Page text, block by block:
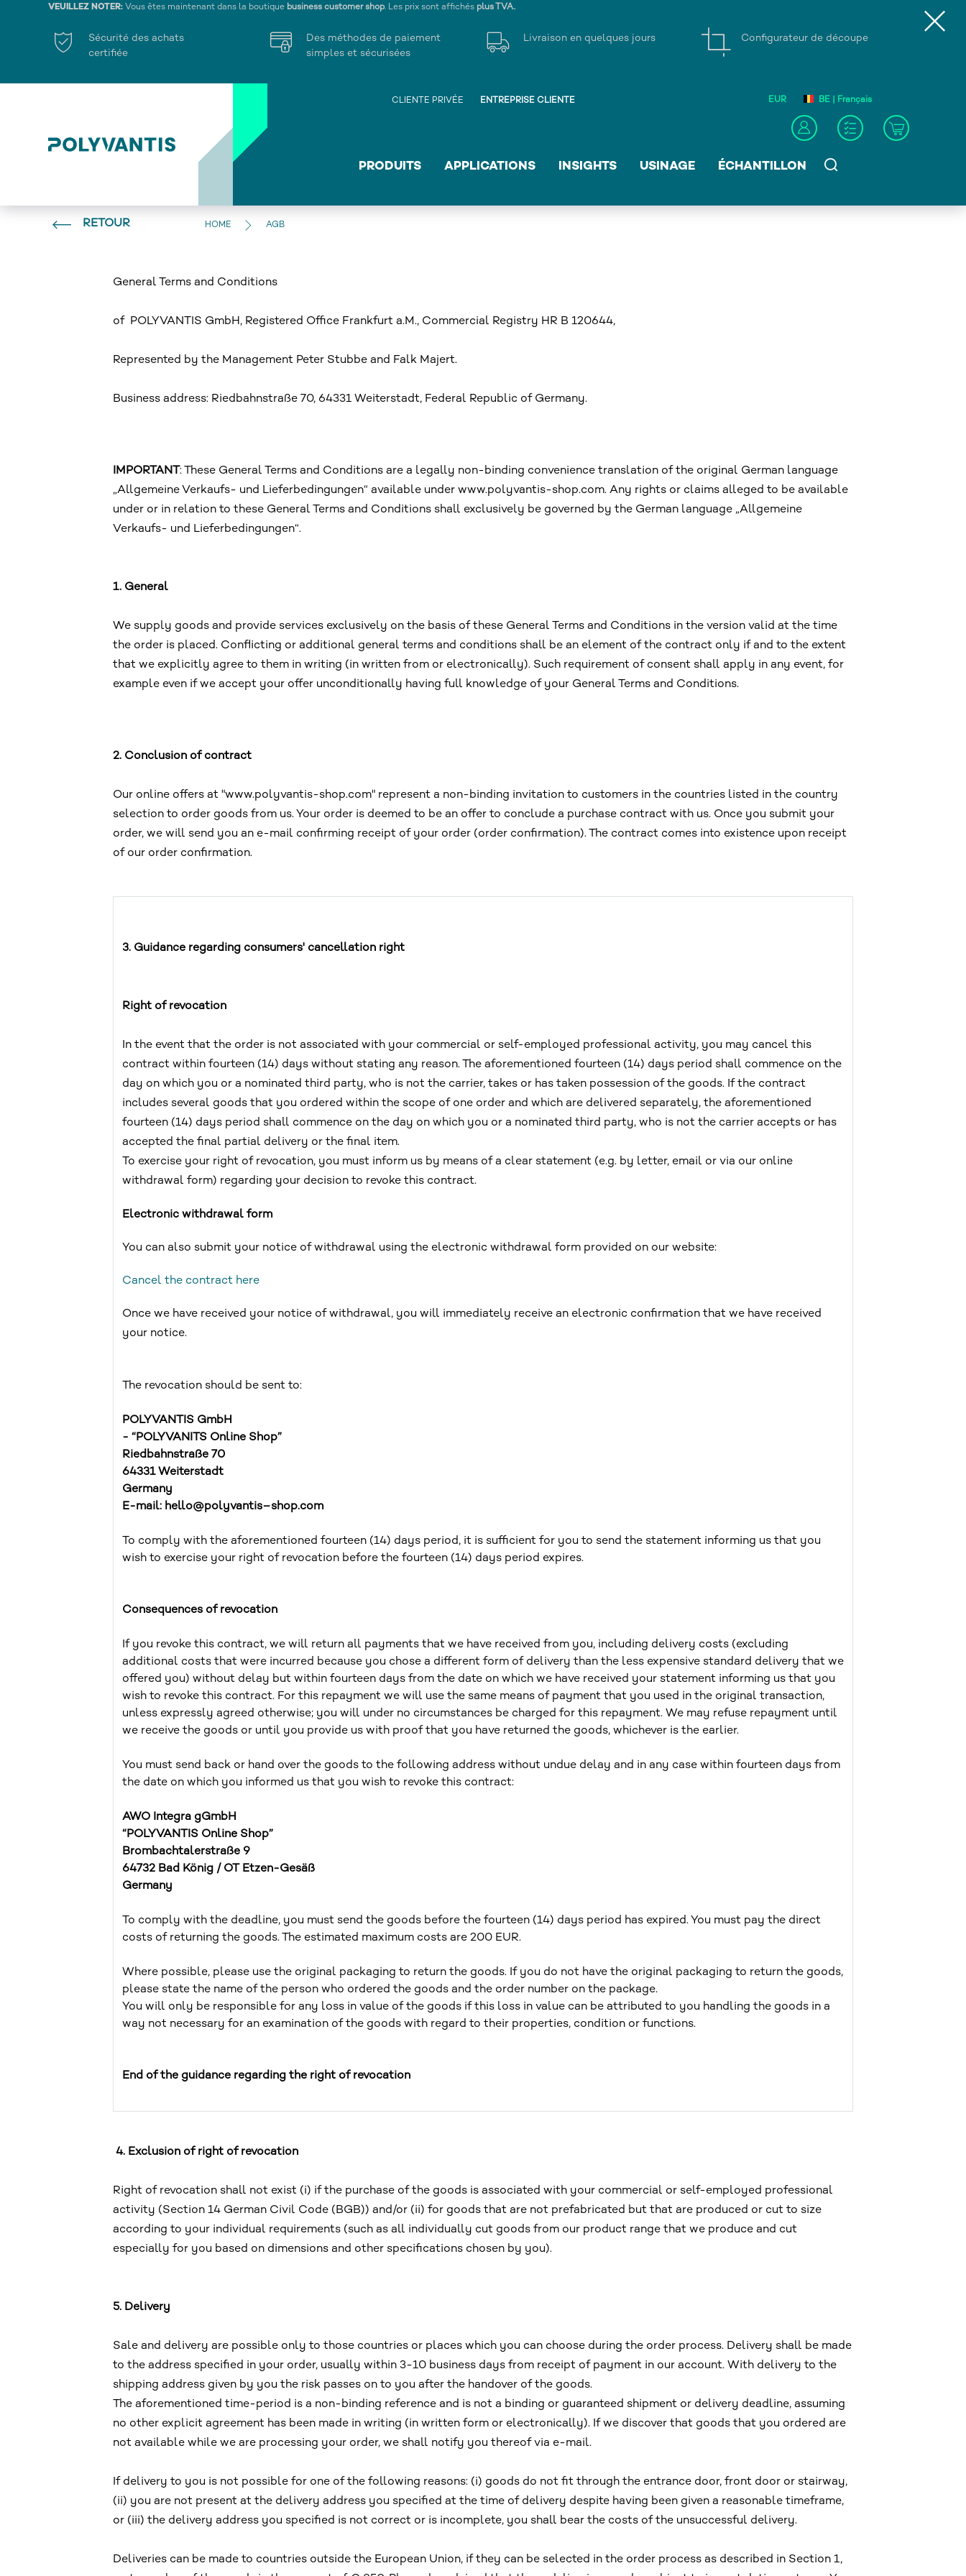
VEUILLEZ NOTER: Vous êtes maintenant dans la boutique business customer shop. Les prix sont affichés plus TVA..
Sécurité des achats
certifiée
Des méthodes de paiement
simples et sécurisées
Livraison en quelques jours Configurateur de découpe
CLIENTE PRIVÉE ENTREPRISE CLIENTE EUR BE | Français
PRODUITS APPLICATIONS INSIGHTS USINAGE ÉCHANTILLON
RETOUR HOME AGB
General Terms and Conditions
of POLYVANTIS GmbH, Registered Office Frankfurt a.M., Commercial Registry HR B 120644,
Represented by the Management Peter Stubbe and Falk Majert.
Business address: Riedbahnstraße 70, 64331 Weiterstadt, Federal Republic of Germany.
IMPORTANT: These General Terms and Conditions are a legally non-binding convenience translation of the original German language
„Allgemeine Verkaufs- und Lieferbedingungen“ available under www.polyvantis-shop.com. Any rights or claims alleged to be available
under or in relation to these General Terms and Conditions shall exclusively be governed by the German language „Allgemeine
Verkaufs- und Lieferbedingungen“.
1. General
We supply goods and provide services exclusively on the basis of these General Terms and Conditions in the version valid at the time
the order is placed. Conflicting or additional general terms and conditions shall be an element of the contract only if and to the extent
that we explicitly agree to them in writing (in written from or electronically). Such requirement of consent shall apply in any event, for
example even if we accept your offer unconditionally having full knowledge of your General Terms and Conditions.
2. Conclusion of contract
Our online offers at "www.polyvantis-shop.com" represent a non-binding invitation to customers in the countries listed in the country
selection to order goods from us. Your order is deemed to be an offer to conclude a purchase contract with us. Once you submit your
order, we will send you an e-mail confirming receipt of your order (order confirmation). The contract comes into existence upon receipt
of our order confirmation.
3. Guidance regarding consumers' cancellation right
Right of revocation
In the event that the order is not associated with your commercial or self-employed professional activity, you may cancel this
contract within fourteen (14) days without stating any reason. The aforementioned fourteen (14) days period shall commence on the
day on which you or a nominated third party, who is not the carrier, takes or has taken possession of the goods. If the contract
includes several goods that you ordered within the scope of one order and which are delivered separately, the aforementioned
fourteen (14) days period shall commence on the day on which you or a nominated third party, who is not the carrier accepts or has
accepted the final partial delivery or the final item.
To exercise your right of revocation, you must inform us by means of a clear statement (e.g. by letter, email or via our online
withdrawal form) regarding your decision to revoke this contract.
Electronic withdrawal form
You can also submit your notice of withdrawal using the electronic withdrawal form provided on our website:
Cancel the contract here
Once we have received your notice of withdrawal, you will immediately receive an electronic confirmation that we have received
your notice.
The revocation should be sent to:
POLYVANTIS GmbH
- “POLYVANITS Online Shop”
Riedbahnstraße 70
64331 Weiterstadt
Germany
E-mail: hello@polyvantis–shop.com
To comply with the aforementioned fourteen (14) days period, it is sufficient for you to send the statement informing us that you
wish to exercise your right of revocation before the fourteen (14) days period expires.
Consequences of revocation
If you revoke this contract, we will return all payments that we have received from you, including delivery costs (excluding
additional costs that were incurred because you chose a different form of delivery than the less expensive standard delivery that we
offered you) without delay but within fourteen days from the date on which we have received your statement informing us that you
wish to revoke this contract. For this repayment we will use the same means of payment that you used in the original transaction,
unless expressly agreed otherwise; you will under no circumstances be charged for this repayment. We may refuse repayment until
we receive the goods or until you provide us with proof that you have returned the goods, whichever is the earlier.
You must send back or hand over the goods to the following address without undue delay and in any case within fourteen days from
the date on which you informed us that you wish to revoke this contract:
AWO Integra gGmbH
“POLYVANTIS Online Shop”
Brombachtalerstraße 9
64732 Bad König / OT Etzen-Gesäß
Germany
To comply with the deadline, you must send the goods before the fourteen (14) days period has expired. You must pay the direct
costs of returning the goods. The estimated maximum costs are 200 EUR.
Where possible, please use the original packaging to return the goods. If you do not have the original packaging to return the goods,
please state the name of the person who ordered the goods and the order number on the package.
You will only be responsible for any loss in value of the goods if this loss in value can be attributed to you handling the goods in a
way not necessary for an examination of the goods with regard to their properties, condition or functions.
End of the guidance regarding the right of revocation
4. Exclusion of right of revocation
Right of revocation shall not exist (i) if the purchase of the goods is associated with your commercial or self-employed professional
activity (Section 14 German Civil Code (BGB)) and/or (ii) for goods that are not prefabricated but that are produced or cut to size
according to your individual requirements (such as all individually cut goods from our product range that we produce and cut
especially for you based on dimensions and other specifications chosen by you).
5. Delivery
Sale and delivery are possible only to those countries or places which you can choose during the order process. Delivery shall be made
to the address specified in your order, usually within 3-10 business days from receipt of payment in our account. With delivery to the
shipping address given by you the risk passes on to you after the handover of the goods.
The aforementioned time-period is a non-binding reference and is not a binding or guaranteed shipment or delivery deadline, assuming
no other explicit agreement has been made in writing (in written form or electronically). If we discover that goods that you ordered are
not available while we are processing your order, we shall notify you thereof via e-mail.
If delivery to you is not possible for one of the following reasons: (i) goods do not fit through the entrance door, front door or stairway,
(ii) you are not present at the delivery address you specified at the time of delivery despite having been given a reasonable timeframe,
or (iii) the delivery address you specified is not correct or is incomplete, you shall bear the costs of the unsuccessful delivery.
Deliveries can be made to countries outside the European Union, if they can be selected in the order process as described in Section 1,